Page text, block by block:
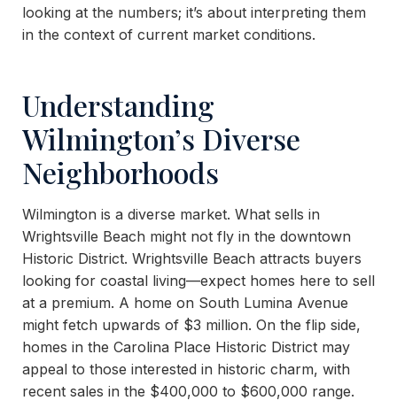
looking at the numbers; it’s about interpreting them
in the context of current market conditions.
Understanding
Wilmington’s Diverse
Neighborhoods
Wilmington is a diverse market. What sells in
Wrightsville Beach might not fly in the downtown
Historic District. Wrightsville Beach attracts buyers
looking for coastal living—expect homes here to sell
at a premium. A home on South Lumina Avenue
might fetch upwards of $3 million. On the flip side,
homes in the Carolina Place Historic District may
appeal to those interested in historic charm, with
recent sales in the $400,000 to $600,000 range.